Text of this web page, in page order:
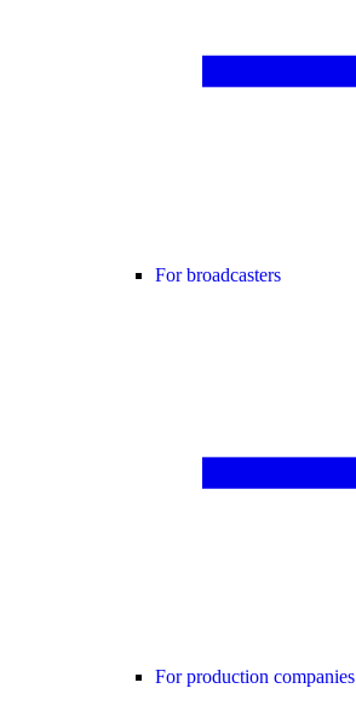
For broadcasters
For production companies